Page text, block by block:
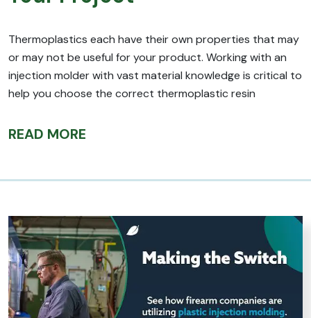
Thermoplastics each have their own properties that may
or may not be useful for your product. Working with an
injection molder with vast material knowledge is critical to
help you choose the correct thermoplastic resin
READ MORE